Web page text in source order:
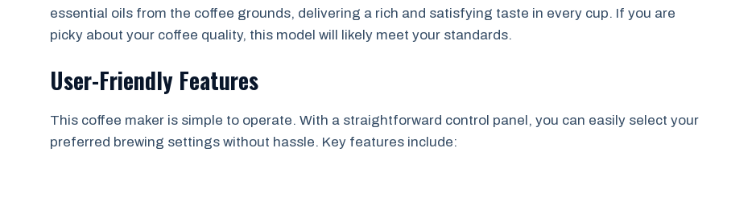
essential oils from the coffee grounds, delivering a rich and satisfying taste in every cup. If you are
picky about your coffee quality, this model will likely meet your standards.
User-Friendly Features
This coffee maker is simple to operate. With a straightforward control panel, you can easily select your
preferred brewing settings without hassle. Key features include: